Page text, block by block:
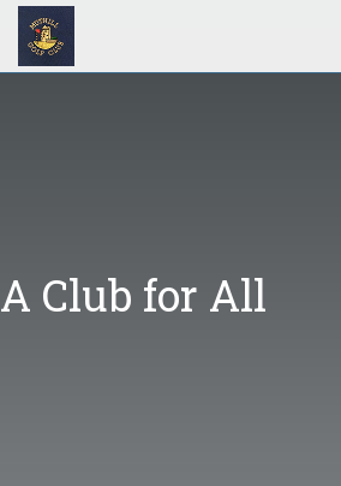
A Club for All